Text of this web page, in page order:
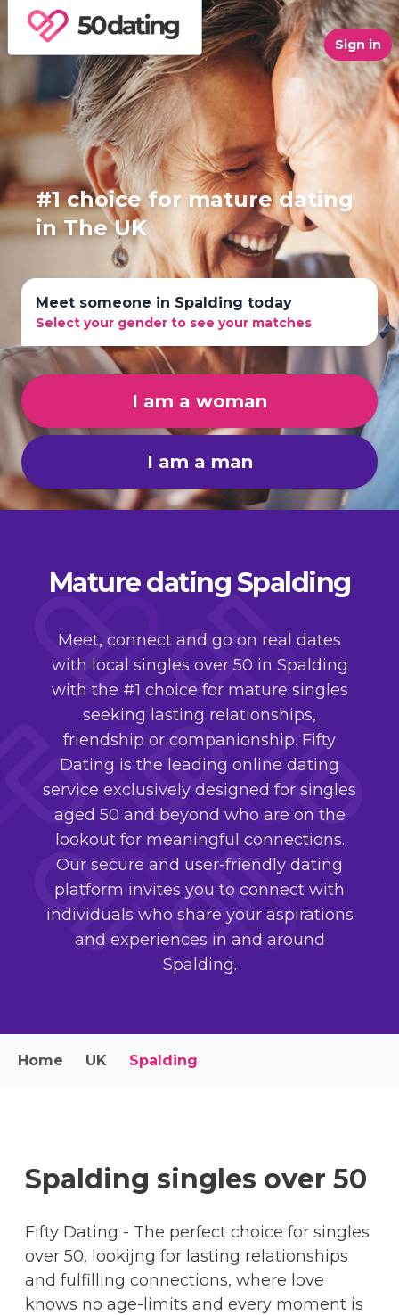
Sign in
#1 choice for mature dating
in The UK
Meet someone in Spalding today
Select your gender to see your matches
I am a woman
I am a man
Mature dating Spalding
Meet, connect and go on real dates
with local singles over 50 in Spalding
with the #1 choice for mature singles
seeking lasting relationships,
friendship or companionship. Fifty
Dating is the leading online dating
service exclusively designed for singles
aged 50 and beyond who are on the
lookout for meaningful connections.
Our secure and user-friendly dating
platform invites you to connect with
individuals who share your aspirations
and experiences in and around
Spalding.
Home UK Spalding
Spalding singles over 50
Fifty Dating - The perfect choice for singles
over 50, lookijng for lasting relationships
and fulfilling connections, where love
knows no age-limits and every moment is